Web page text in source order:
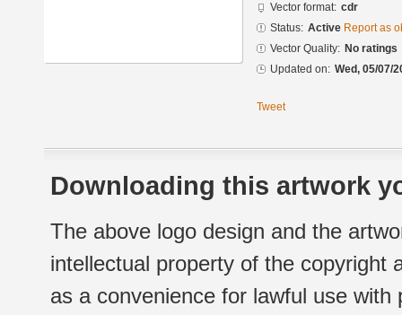
Vector format: cdr
Status: Active Report as
Vector Quality: No ratings
Updated on: Wed, 05/07/
Tweet
Downloading this artwork
The above logo design and the
intellectual property of the copyright
as a convenience for lawful use